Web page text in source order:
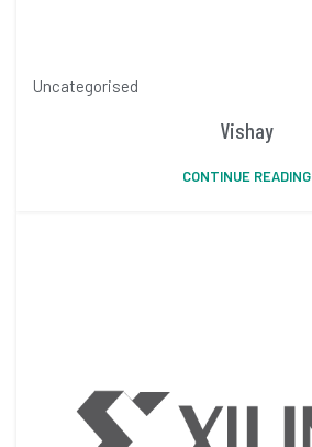
Uncategorised
Vishay
CONTINUE READING